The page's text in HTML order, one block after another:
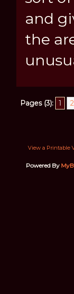
and
the
Pages (3): 1 2
View a Printable
Powered By